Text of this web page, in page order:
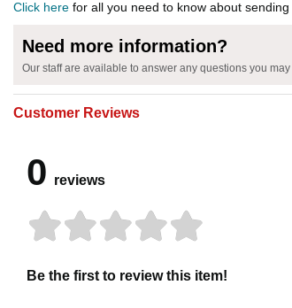
Click here for all you need to know about
Need more information?
Our staff are available to answer any questions you
Customer Reviews
0 reviews
Be the first to review this item!